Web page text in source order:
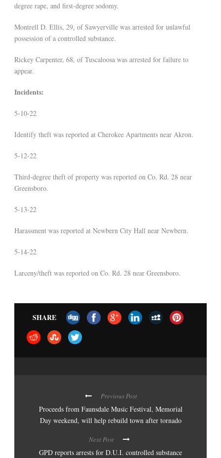
degree rape, and first-degree sodomy.
Montrell D. Ellis, 29, of Sawyerville was arrested for unlawful
possession of a controlled substance.
Rickey Carpenter, 68, of Tuscaloosa was arrested for failure to
appear.
Incidents:
5-10-22
Identify theft was reported at Cherokee Apartments near Akron.
5-12-22
Third-degree theft of property was reported on Co. Rd. 28 near
Greensboro.
5-13-22
Harassment was reported at Newbern City Hall near Newbern.
5-14-22
Larceny/theft was reported on Co. Rd. 28 near Greensboro.
SHARE
Previous Post
Proceeds from Faunsdale Music Festival, Memorial
Day weekend, will help rebuild town after tornado
Next Post
GPD reports arrests for D.U.I. controlled substance